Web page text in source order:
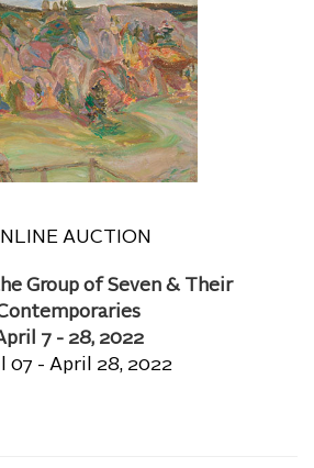
AUCTION
Group of Seven & Their
7 - 28, 2022
07 - April 28, 2022